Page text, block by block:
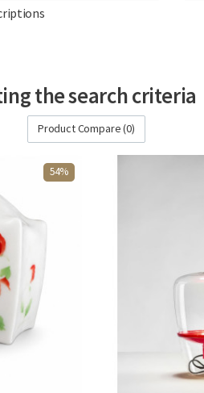
the search criteria
Product Compare (0)
54%